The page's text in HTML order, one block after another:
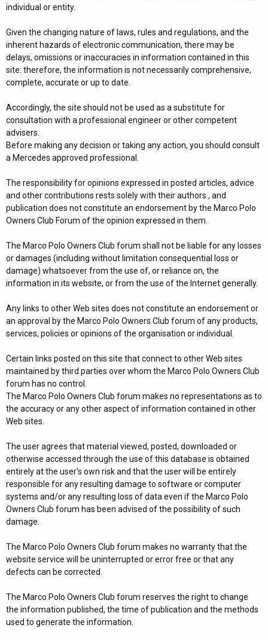
individual or entity.
Given the changing nature of laws, rules and regulations, and the
inherent hazards of electronic communication, there may be
delays, omissions or inaccuracies in information contained in this
site: therefore, the information is not necessarily comprehensive,
complete, accurate or up to date.
Accordingly, the site should not be used as a substitute for
consultation with a professional engineer or other competent
advisers.
Before making any decision or taking any action, you should consult
a Mercedes approved professional.
The responsibility for opinions expressed in posted articles, advice
and other contributions rests solely with their authors , and
publication does not constitute an endorsement by the Marco Polo
Owners Club Forum of the opinion expressed in them.
The Marco Polo Owners Club forum shall not be liable for any losses
or damages (including without limitation consequential loss or
damage) whatsoever from the use of, or reliance on, the
information in its website, or from the use of the Internet generally.
Any links to other Web sites does not constitute an endorsement or
an approval by the Marco Polo Owners Club forum of any products,
services, policies or opinions of the organisation or individual.
Certain links posted on this site that connect to other Web sites
maintained by third parties over whom the Marco Polo Owners Club
forum has no control.
The Marco Polo Owners Club forum makes no representations as to
the accuracy or any other aspect of information contained in other
Web sites.
The user agrees that material viewed, posted, downloaded or
otherwise accessed through the use of this database is obtained
entirely at the user's own risk and that the user will be entirely
responsible for any resulting damage to software or computer
systems and/or any resulting loss of data even if the Marco Polo
Owners Club forum has been advised of the possibility of such
damage.
The Marco Polo Owners Club forum makes no warranty that the
website service will be uninterrupted or error free or that any
defects can be corrected.
The Marco Polo Owners Club forum reserves the right to change
the information published, the time of publication and the methods
used to generate the information.